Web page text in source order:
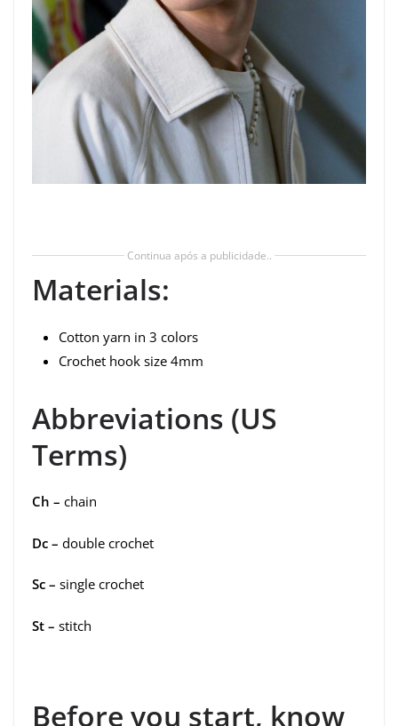
Continua após a publicidade..
Materials:
Cotton yarn in 3 colors
Crochet hook size 4mm
Abbreviations (US
Terms)
Ch – chain
Dc – double crochet
Sc – single crochet
St – stitch
Before you start, know